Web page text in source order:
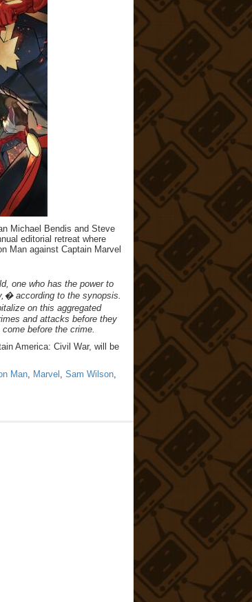
Michael Bendis and Steve
editorial retreat where
Man against Captain Marvel
one who has the power to
according to the synopsis.
on this aggregated
and attacks before they
before the crime.
America: Civil War, will be
Man, Marvel , Sam Wilson,